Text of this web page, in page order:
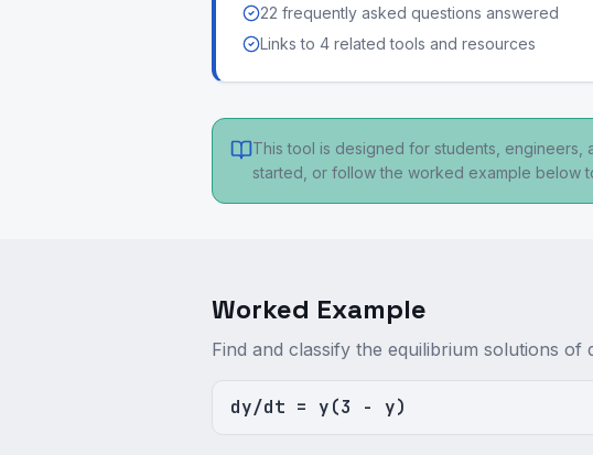
22 frequently asked questions answered
Links to 4 related tools and resources
This tool is designed for students,
started, or follow the worked example below
Worked Example
Find and classify the equilibrium solutions of
dy/dt = y(3 - y)